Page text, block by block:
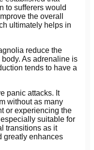
to sufferers would
the overall
ultimately helps in
reduce the
As adrenaline is
tends to have a
panic attacks. It
without as many
or experiencing the
suitable for
transitions as it
greatly enhances